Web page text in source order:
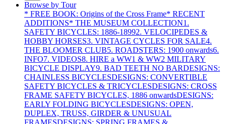
Browse by Tour
* FREE BOOK: Origins of the Cross Frame* RECENT
ADDITIONS* THE MUSEUM COLLECTION1.
SAFETY BICYCLES: 1886-18992. VELOCIPEDES &
HOBBY HORSES3. VINTAGE CYCLES FOR SALE4.
THE BLOOMER CLUB5. ROADSTERS: 1900 onwards6.
INFO7. VIDEOS8. HIRE a WW1 & WW2 MILITARY
BICYCLE DISPLAY9. BAD TEETH NO BARDESIGNS:
CHAINLESS BICYCLESDESIGNS: CONVERTIBLE
SAFETY BICYCLES & TRICYCLESDESIGNS: CROSS
FRAME SAFETY BICYCLES, 1886 onwardsDESIGNS:
EARLY FOLDING BICYCLESDESIGNS: OPEN,
DUPLEX, TRUSS, GIRDER & UNUSUAL
FRAMESDESIGNS: SPRING FRAMES &